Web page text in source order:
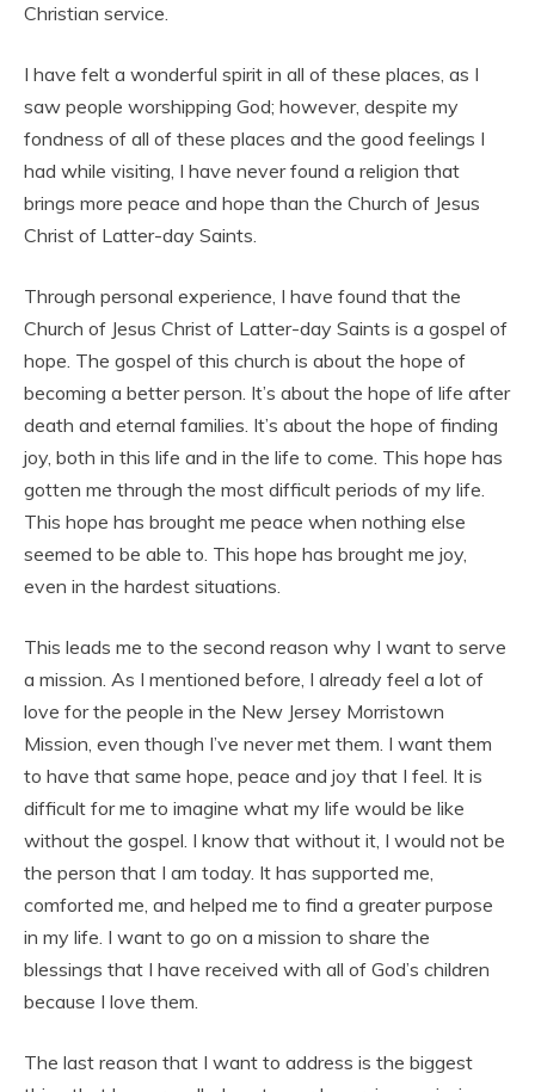
Christian service.
I have felt a wonderful spirit in all of these places, as I
saw people worshipping God; however, despite my
fondness of all of these places and the good feelings I
had while visiting, I have never found a religion that
brings more peace and hope than the Church of Jesus
Christ of Latter-day Saints.
Through personal experience, I have found that the
Church of Jesus Christ of Latter-day Saints is a gospel of
hope. The gospel of this church is about the hope of
becoming a better person. It’s about the hope of life after
death and eternal families. It’s about the hope of finding
joy, both in this life and in the life to come. This hope has
gotten me through the most difficult periods of my life.
This hope has brought me peace when nothing else
seemed to be able to. This hope has brought me joy,
even in the hardest situations.
This leads me to the second reason why I want to serve
a mission. As I mentioned before, I already feel a lot of
love for the people in the New Jersey Morristown
Mission, even though I’ve never met them. I want them
to have that same hope, peace and joy that I feel. It is
difficult for me to imagine what my life would be like
without the gospel. I know that without it, I would not be
the person that I am today. It has supported me,
comforted me, and helped me to find a greater purpose
in my life. I want to go on a mission to share the
blessings that I have received with all of God’s children
because I love them.
The last reason that I want to address is the biggest